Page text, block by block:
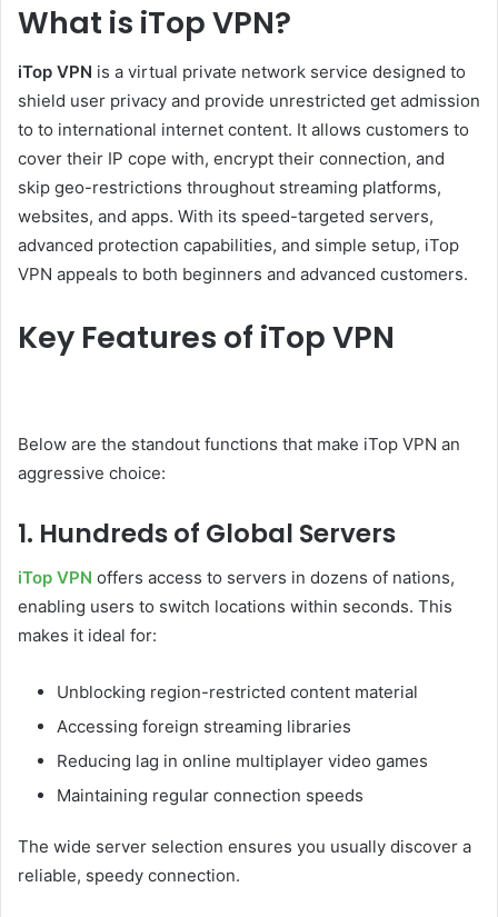
What is iTop VPN?
iTop VPN is a virtual private network service designed to
shield user privacy and provide unrestricted get admission
to to international internet content. It allows customers to
cover their IP cope with, encrypt their connection, and
skip geo-restrictions throughout streaming platforms,
websites, and apps. With its speed-targeted servers,
advanced protection capabilities, and simple setup, iTop
VPN appeals to both beginners and advanced customers.
Key Features of iTop VPN
Below are the standout functions that make iTop VPN an
aggressive choice:
1. Hundreds of Global Servers
iTop VPN offers access to servers in dozens of nations,
enabling users to switch locations within seconds. This
makes it ideal for:
Unblocking region-restricted content material
Accessing foreign streaming libraries
Reducing lag in online multiplayer video games
Maintaining regular connection speeds
The wide server selection ensures you usually discover a
reliable, speedy connection.